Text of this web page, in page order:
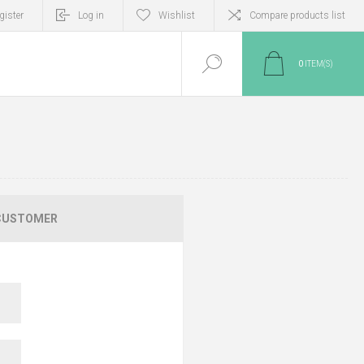
Log in Wishlist Compare products list
0 ITEM(S)